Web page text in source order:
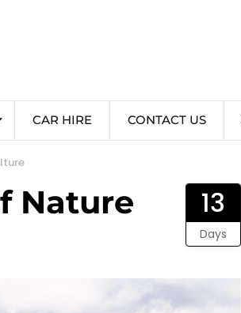
CAR HIRE CONTACT US
Nature
13
Days